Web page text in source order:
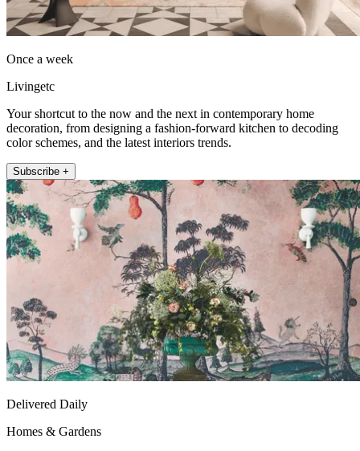
Once a week
Livingetc
Your shortcut to the now and the next in contemporary home
decoration, from designing a fashion-forward kitchen to decoding
color schemes, and the latest interiors trends.
Subscribe +
Delivered Daily
Homes & Gardens